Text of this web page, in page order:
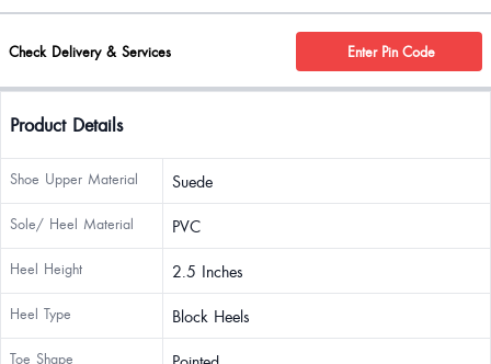
Check Delivery & Services Enter Pin Code
Product Details
Shoe Upper Material Suede
Sole/ Heel Material PVC
Heel Height 2.5 Inches
Heel Type Block Heels
Toe Shape